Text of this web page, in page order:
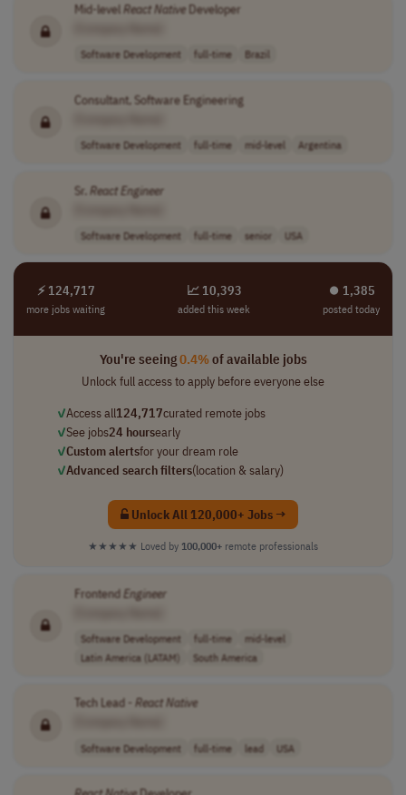
Mid-levelReactNativeDeveloper
Software Development full-time Brazil
Consultant, Software Engineering
Software Development full-time mid-level Argentina
Sr. ReactEngineer
Software Development full-time senior USA
⚡ 124,717
more jobs waiting
📈 10,393
added this week
⏺︎ 1,385
posted today
You're seeing0.4%of available jobs
Unlock full access to apply before everyone else
✓Access all124,717curated remote jobs
✓See jobs24 hoursearly
✓Custom alertsfor your dream role
✓Advanced search filters(location & salary)
Unlock All 120,000+ Jobs →
★★★★★ Loved by 100,000+ remote professionals
FrontendEngineer
Software Development full-time
mid-level
Latin America (LATAM)
South America
Tech Lead - ReactNative
Software Development full-time lead USA